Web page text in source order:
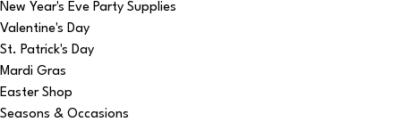
New Year's Eve Party Supplies
Valentine's Day
St. Patrick's Day
Mardi Gras
Easter Shop
Seasons & Occasions